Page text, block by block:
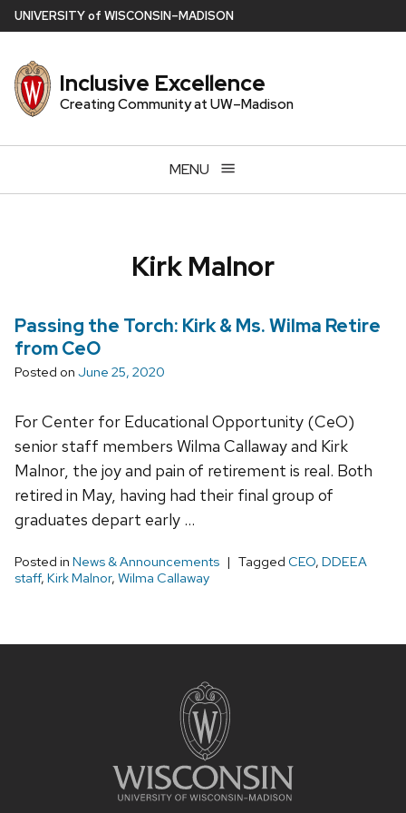
Skip
to
main
content
UNIVERSITYof WISCONSIN–MADISON
Inclusive Excellence
Creating Community at UW–Madison
MENU
Kirk Malnor
Passing the Torch: Kirk & Ms. Wilma Retire
from CeO
Posted on June 25, 2020
For Center for Educational Opportunity (CeO)
senior staff members Wilma Callaway and Kirk
Malnor, the joy and pain of retirement is real. Both
retired in May, having had their final group of
graduates depart early …
Posted in News & Announcements Tagged CEO, DDEEA
staff, Kirk Malnor, Wilma Callaway